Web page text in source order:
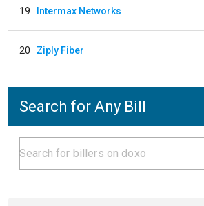
19 Intermax Networks
20 Ziply Fiber
Search for Any Bill